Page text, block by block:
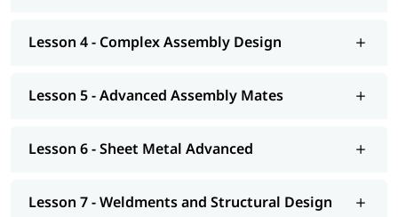
Lesson 4 - Complex Assembly Design
Lesson 5 - Advanced Assembly Mates
Lesson 6 - Sheet Metal Advanced
Lesson 7 - Weldments and Structural Design